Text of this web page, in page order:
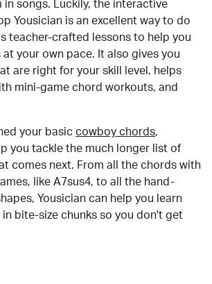
in songs. Luckily, the interactive
Yousician is an excellent way to do
teacher-crafted lessons to help you
at your own pace. It also gives you
are right for your skill level, helps
mini-game chord workouts, and
your basic cowboy chords,
you tackle the much longer list of
comes next. From all the chords with
like A7sus4, to all the hand-
Yousician can help you learn
bite-size chunks so you don't get